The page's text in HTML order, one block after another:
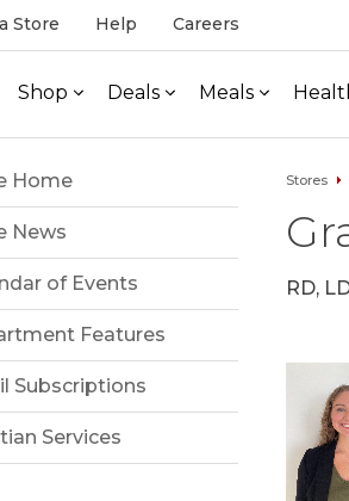
Store Help Careers
Shop Deals Meals
Home
News
of Events
Features
Subscriptions
Services
Stores
RD,